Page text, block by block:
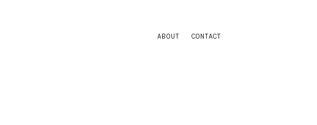
ABOUT CONTACT